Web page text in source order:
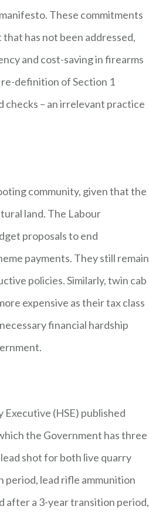
These commitments
has not been addressed,
and cost-saving in firearms
definition of Section 1
checks – an irrelevant practice
community, given that the
land. The Labour
proposals to end
payments. They still remain
policies. Similarly, twin cab
expensive as their tax class
financial hardship
(HSE) published
the Government has three
shot for both live quarry
period, lead rifle ammunition
after a 3-year transition period,